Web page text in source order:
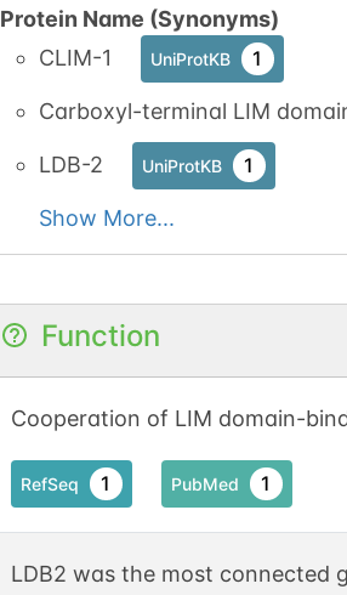
Protein Name (Synonyms)
CLIM-1
UniProtKB 1
Carboxyl-terminal LIM
LDB-2 UniProtKB 1
Show More...
Function
Cooperation of LIM domain-
RefSeq 1 PubMed 1
LDB2 was the most